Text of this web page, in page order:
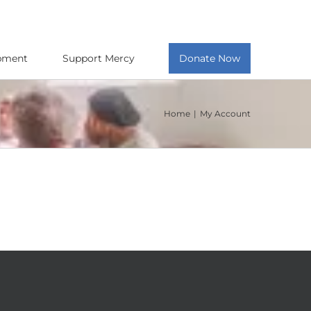
Support Mercy Donate Now
Home My Account